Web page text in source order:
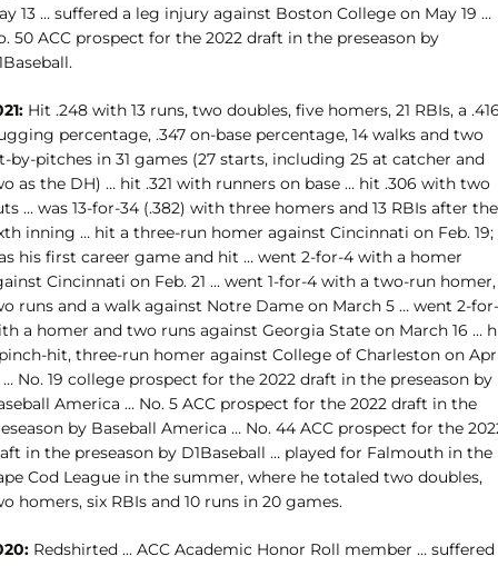
13 … suffered a leg injury against Boston College on May 19 …
50 ACC prospect for the 2022 draft in the preseason by
Hit .248 with 13 runs, two doubles, five homers, 21 RBIs, a
percentage, .347 on-base percentage, 14 walks and two
by-pitches in 31 games (27 starts, including 25 at catcher and
as the DH) … hit .321 with runners on base … hit .306 with two
… was 13-for-34 (.382) with three homers and 13 RBIs after the
inning … hit a three-run homer against Cincinnati on Feb. 19;
his first career game and hit … went 2-for-4 with a homer
Cincinnati on Feb. 21 … went 1-for-4 with a two-run homer,
runs and a walk against Notre Dame on March 5 … went 2-
a homer and two runs against Georgia State on March 16 …
hit, three-run homer against College of Charleston on
… No. 19 college prospect for the 2022 draft in the preseason by
America … No. 5 ACC prospect for the 2022 draft in the
by Baseball America … No. 44 ACC prospect for the
in the preseason by D1Baseball … played for Falmouth in the
Cod League in the summer, where he totaled two doubles,
homers, six RBIs and 10 runs in 20 games.
Redshirted … ACC Academic Honor Roll member … suffered